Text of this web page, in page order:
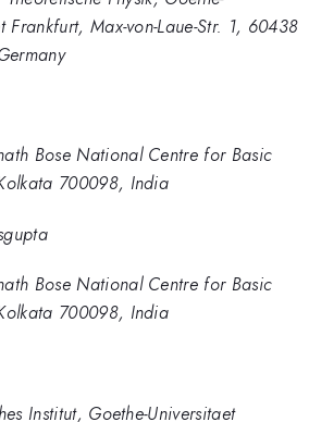
Frankfurt, Max-von-Laue-Str. 1, 60438
Bose National Centre for Basic
700098, India
Bose National Centre for Basic
700098, India
Institut, Goethe-Universitaet